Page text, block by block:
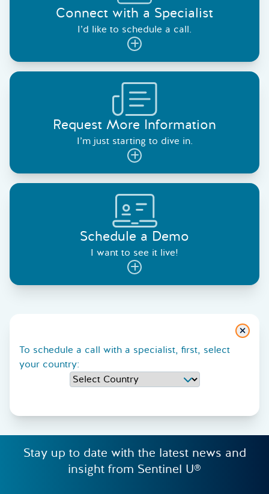
Connect with a Specialist
I’d like to schedule a call.
Request More Information
I’m just starting to dive in.
Schedule a Demo
I want to see it live!
Close
To schedule a call with a specialist, first, select
your country:
Stay up to date with the latest news and
insight from Sentinel U®